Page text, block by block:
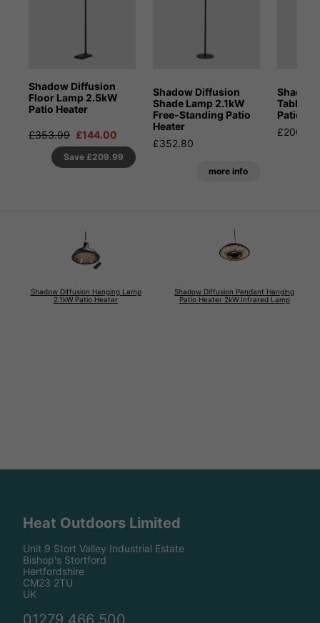
Shadow Diffusion
Floor Lamp 2.5kW
Patio Heater
£353.99 £144.00
Save £209.99
Shadow Diffusion
Shade Lamp 2.1kW
Free-Standing Patio
Heater
£352.80
more info
Table-
Patio
£200.00
Shadow Diffusion Hanging Lamp
2.1kW Patio Heater
Shadow Diffusion Pendant Hanging
Patio Heater 2kW Infrared Lamp
Heat Outdoors Limited
Unit 9 Stort Valley Industrial Estate
Bishop's Stortford
Hertfordshire
CM23 2TU
UK
01279 466 500